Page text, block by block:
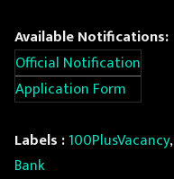
Available Notifications:
Official Notification
Application Form
Labels :100PlusVacancy,
Bank